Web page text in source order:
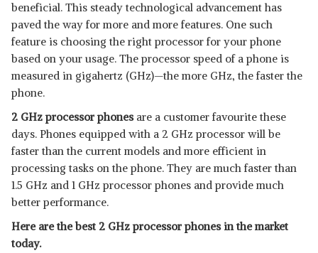
beneficial. This steady technological advancement has
paved the way for more and more features. One such
feature is choosing the right processor for your phone
based on your usage. The processor speed of a phone is
measured in gigahertz (GHz)—the more GHz, the faster the
phone.
2 GHz processor phonesare a customer favourite these
days. Phones equipped with a 2 GHz processor will be
faster than the current models and more efficient in
processing tasks on the phone. They are much faster than
1.5 GHz and 1 GHz processor phones and provide much
better performance.
Here are the best 2 GHz processor phones in the market
today.